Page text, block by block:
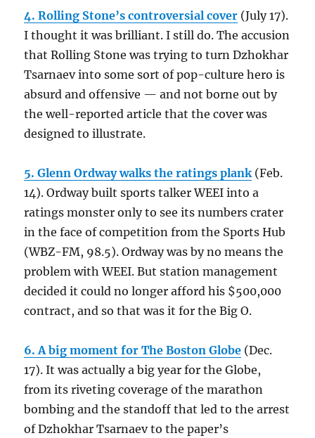
4. Rolling Stone’s controversial cover (July 17).
I thought it was brilliant. I still do. The accusion
that Rolling Stone was trying to turn Dzhokhar
Tsarnaev into some sort of pop-culture hero is
absurd and offensive — and not borne out by
the well-reported article that the cover was
designed to illustrate.
5. Glenn Ordway walks the ratings plank (Feb.
14). Ordway built sports talker WEEI into a
ratings monster only to see its numbers crater
in the face of competition from the Sports Hub
(WBZ-FM, 98.5). Ordway was by no means the
problem with WEEI. But station management
decided it could no longer afford his $500,000
contract, and so that was it for the Big O.
6. A big moment for The Boston Globe (Dec.
17). It was actually a big year for the Globe,
from its riveting coverage of the marathon
bombing and the standoff that led to the arrest
of Dzhokhar Tsarnaev to the paper’s